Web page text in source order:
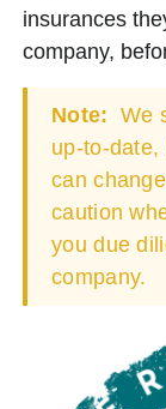
insurances
company,
Note: We
up-to-date,
can
caution
you due
company.